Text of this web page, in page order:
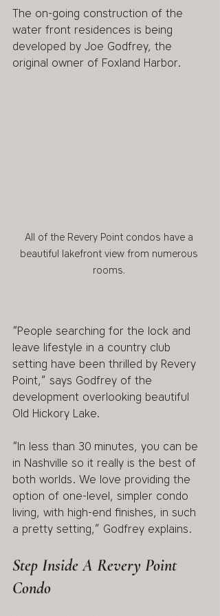
The on-going construction of the
water front residences is being
developed by Joe Godfrey, the
original owner of Foxland Harbor.
All of the Revery Point condos have a
beautiful lakefront view from numerous
rooms.
“People searching for the lock and
leave lifestyle in a country club
setting have been thrilled by Revery
Point,” says Godfrey of the
development overlooking beautiful
Old Hickory Lake.
“In less than 30 minutes, you can be
in Nashville so it really is the best of
both worlds. We love providing the
option of one-level, simpler condo
living, with high-end finishes, in such
a pretty setting,” Godfrey explains.
Step Inside A Revery Point
Condo